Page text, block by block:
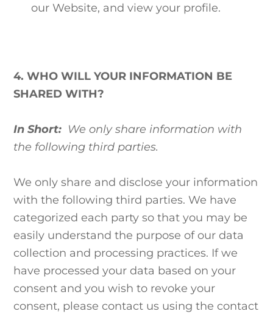
our Website, and view your profile.
4. WHO WILL YOUR INFORMATION BE
SHARED WITH?
In Short: We only share information with
the following third parties.
We only share and disclose your information
with the following third parties. We have
categorized each party so that you may be
easily understand the purpose of our data
collection and processing practices. If we
have processed your data based on your
consent and you wish to revoke your
consent, please contact us using the contact